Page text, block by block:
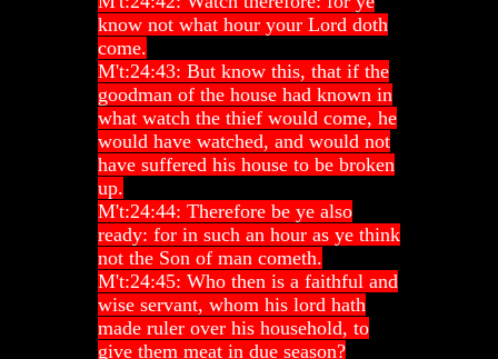
know not what hour your Lord doth
come.
M't:24:43: But know this, that if the
goodman of the house had known in
what watch the thief would come, he
would have watched, and would not
have suffered his house to be broken
up.
M't:24:44: Therefore be ye also
ready: for in such an hour as ye think
not the Son of man cometh.
M't:24:45: Who then is a faithful and
wise servant, whom his lord hath
made ruler over his household, to
give them meat in due season?